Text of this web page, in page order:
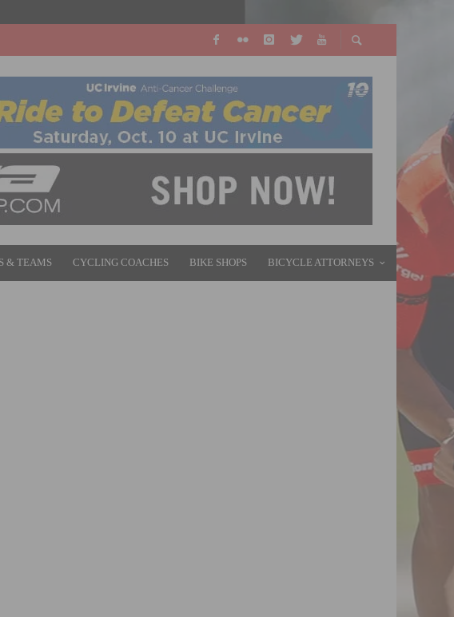
& TEAMS CYCLING COACHES BIKE SHOPS BICYCLE ATTORNEYS